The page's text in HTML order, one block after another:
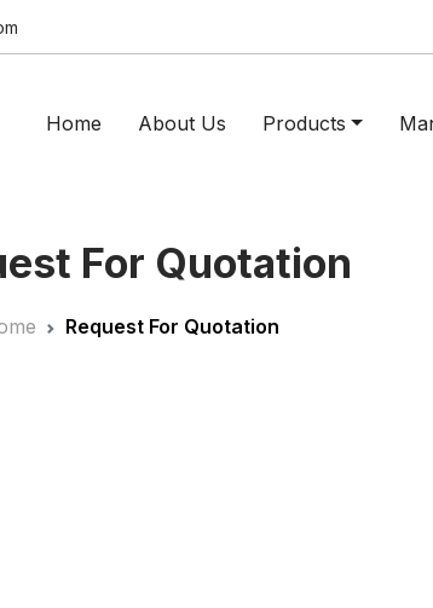
Home About Us Products
For Quotation
Request For Quotation